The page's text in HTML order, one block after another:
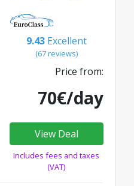
9.43 Excellent
(67 reviews)
Price from:
70€/day
View Deal
Includes fees and taxes
(VAT)